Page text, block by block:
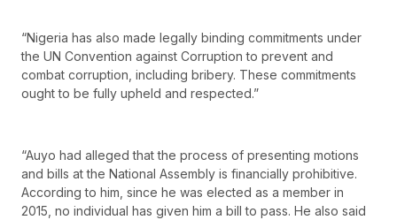
“Nigeria has also made legally binding commitments under
the UN Convention against Corruption to prevent and
combat corruption, including bribery. These commitments
ought to be fully upheld and respected.”
“Auyo had alleged that the process of presenting motions
and bills at the National Assembly is financially prohibitive.
According to him, since he was elected as a member in
2015, no individual has given him a bill to pass. He also said